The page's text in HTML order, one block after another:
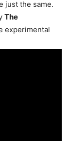
just the same.
The
experimental